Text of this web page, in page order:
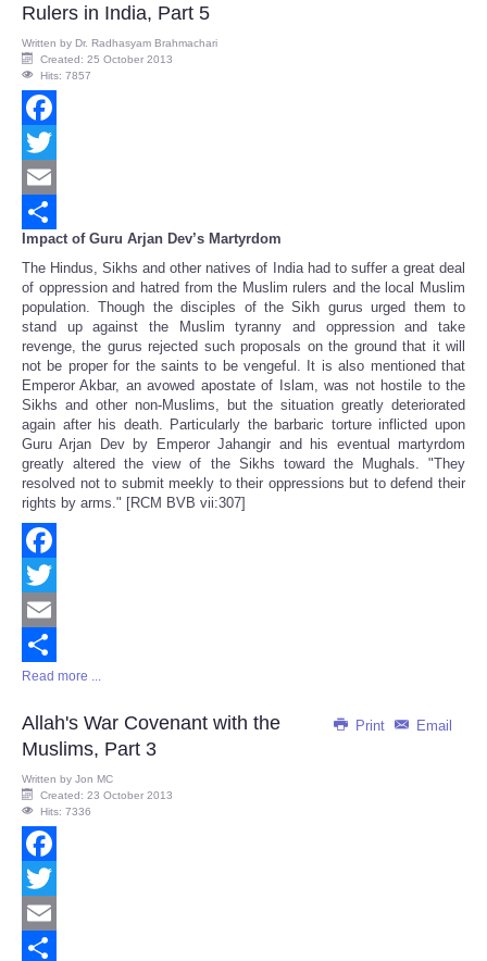
Rulers in India, Part 5
Written by Dr. Radhasyam Brahmachari
Created: 25 October 2013
Hits: 7857
Facebook
Twitter
Email
Share
Impact of Guru Arjan Dev’s Martyrdom
The Hindus, Sikhs and other natives of India had to suffer a great deal
of oppression and hatred from the Muslim rulers and the local Muslim
population. Though the disciples of the Sikh gurus urged them to
stand up against the Muslim tyranny and oppression and take
revenge, the gurus rejected such proposals on the ground that it will
not be proper for the saints to be vengeful. It is also mentioned that
Emperor Akbar, an avowed apostate of Islam, was not hostile to the
Sikhs and other non-Muslims, but the situation greatly deteriorated
again after his death. Particularly the barbaric torture inflicted upon
Guru Arjan Dev by Emperor Jahangir and his eventual martyrdom
greatly altered the view of the Sikhs toward the Mughals. "They
resolved not to submit meekly to their oppressions but to defend their
rights by arms." [RCM BVB vii:307]
Facebook
Twitter
Email
Share
Read more ...
Print Email
Allah's War Covenant with the
Muslims, Part 3
Written by Jon MC
Created: 23 October 2013
Hits: 7336
Facebook
Twitter
Email